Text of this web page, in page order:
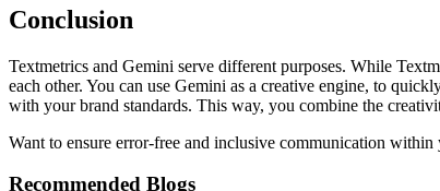
Conclusion
Textmetrics and Gemini serve different purposes. While
each other. You can use Gemini as a creative engine, to
with your brand standards. This way, you combine the
Want to ensure error-free and inclusive communication
Recommended Blogs